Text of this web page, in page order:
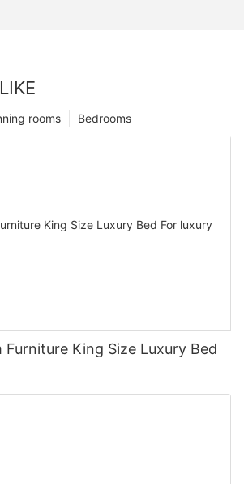
Bedrooms
rooms
Furniture King Size Luxury Bed